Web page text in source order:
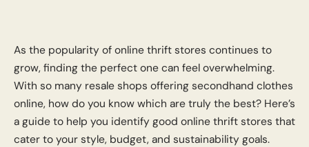
As the popularity of online thrift stores continues to
grow, finding the perfect one can feel overwhelming.
With so many resale shops offering secondhand clothes
online, how do you know which are truly the best? Here’s
a guide to help you identify good online thrift stores that
cater to your style, budget, and sustainability goals.